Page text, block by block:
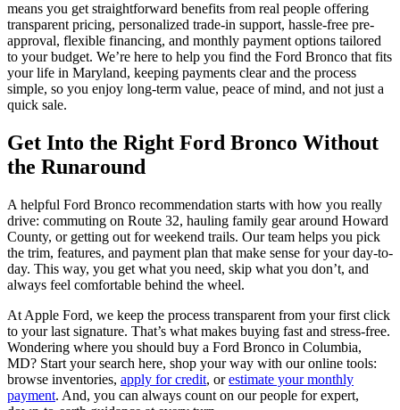
means you get straightforward benefits from real people offering
transparent pricing, personalized trade-in support, hassle-free pre-
approval, flexible financing, and monthly payment options tailored
to your budget. We’re here to help you find the Ford Bronco that fits
your life in Maryland, keeping payments clear and the process
simple, so you enjoy long-term value, peace of mind, and not just a
quick sale.
Get Into the Right Ford Bronco Without
the Runaround
A helpful Ford Bronco recommendation starts with how you really
drive: commuting on Route 32, hauling family gear around Howard
County, or getting out for weekend trails. Our team helps you pick
the trim, features, and payment plan that make sense for your day-to-
day. This way, you get what you need, skip what you don’t, and
always feel comfortable behind the wheel.
At Apple Ford, we keep the process transparent from your first click
to your last signature. That’s what makes buying fast and stress-free.
Wondering where you should buy a Ford Bronco in Columbia,
MD? Start your search here, shop your way with our online tools:
browse inventories, apply for credit, orestimate your monthly
payment. And, you can always count on our people for expert,